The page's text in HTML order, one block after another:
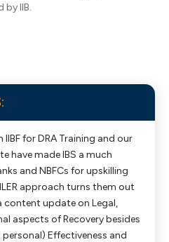
IIB.
IIBF for DRA Training and our
have made IBS a much
and NBFCs for upskilling
approach turns them out
update on Legal,
aspects of Recovery besides
Effectiveness and